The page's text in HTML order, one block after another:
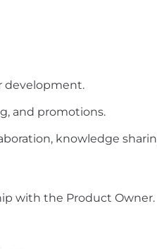
development.
, and promotions.
knowledge
with the Product Owner.